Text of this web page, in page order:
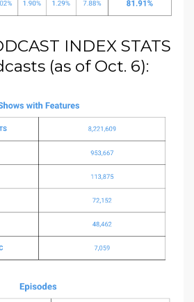
INDEX STATS
(as of Oct. 6):